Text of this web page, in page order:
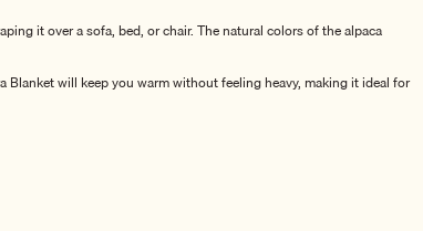
it over a sofa, bed, or chair. The natural colors of the alpaca
will keep you warm without feeling heavy, making it ideal for